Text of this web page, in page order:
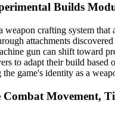
Builds
weapon crafting system
attachments
gun can shift toward
to adapt their build
game's identity as a
Combat Movement,